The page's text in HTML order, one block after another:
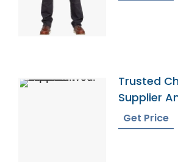
Trusted
Supplier
Samoa
Get Price